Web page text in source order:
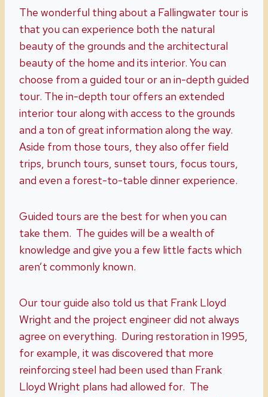
The wonderful thing about a Fallingwater tour is
that you can experience both the natural
beauty of the grounds and the architectural
beauty of the home and its interior. You can
choose from a guided tour or an in-depth guided
tour. The in-depth tour offers an extended
interior tour along with access to the grounds
and a ton of great information along the way.
Aside from those tours, they also offer field
trips, brunch tours, sunset tours, focus tours,
and even a forest-to-table dinner experience.
Guided tours are the best for when you can
take them. The guides will be a wealth of
knowledge and give you a few little facts which
aren’t commonly known.
Our tour guide also told us that Frank Lloyd
Wright and the project engineer did not always
agree on everything. During restoration in 1995,
for example, it was discovered that more
reinforcing steel had been used than Frank
Lloyd Wright plans had allowed for. The